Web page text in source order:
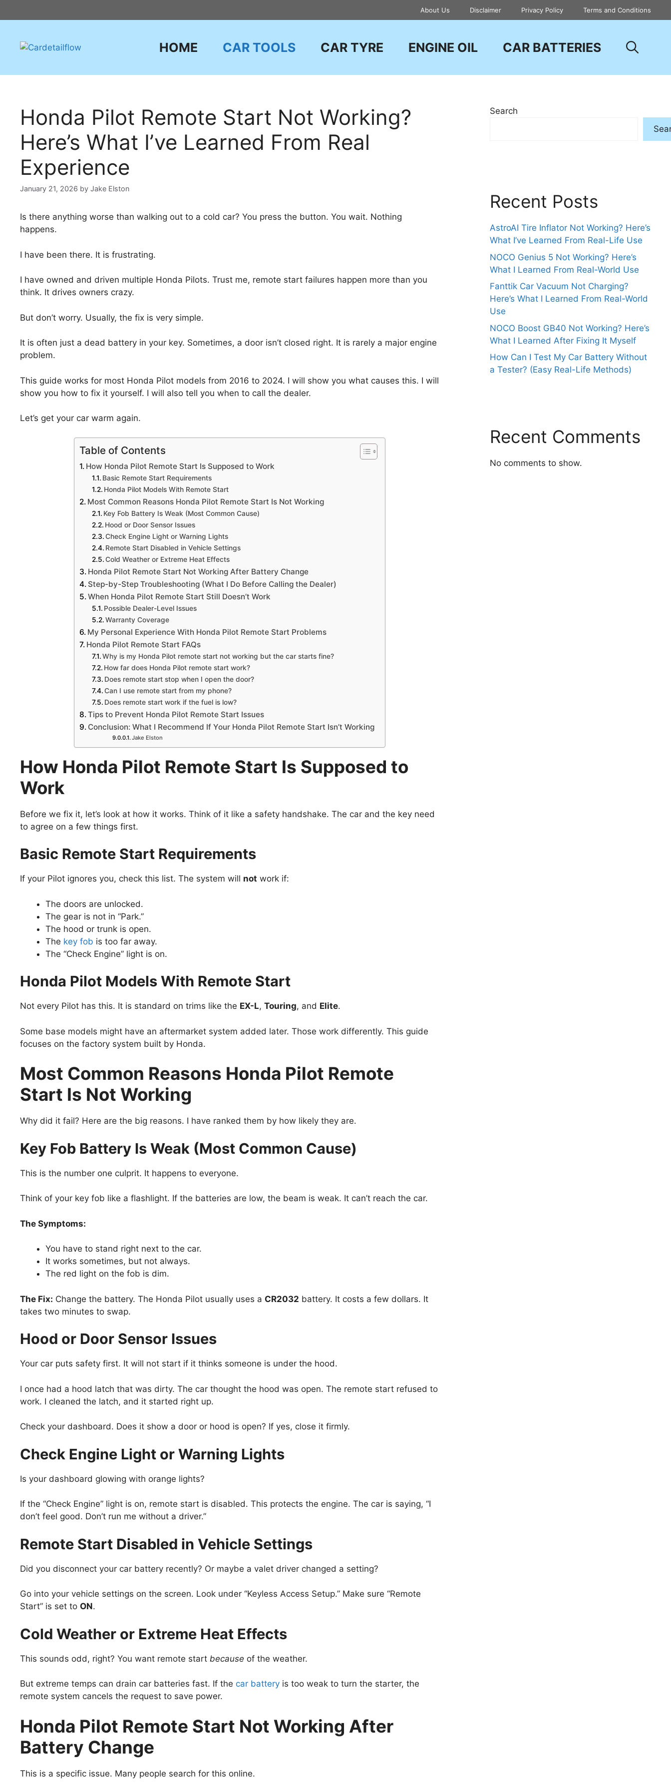
to
About Us Disclaimer Privacy Policy Terms and Conditions
HOME CAR TOOLS CAR TYRE ENGINE OIL CAR BATTERIES
Honda Pilot Remote Start Not Working?
Here’s What I’ve Learned From Real
Experience
January 21, 2026 by Jake Elston
Is there anything worse than walking out to a cold car? You press the button. You wait. Nothing
happens.
I have been there. It is frustrating.
I have owned and driven multiple Honda Pilots. Trust me, remote start failures happen more than you
think. It drives owners crazy.
But don’t worry. Usually, the fix is very simple.
It is often just a dead battery in your key. Sometimes, a door isn’t closed right. It is rarely a major engine
problem.
This guide works for most Honda Pilot models from 2016 to 2024. I will show you what causes this. I will
show you how to fix it yourself. I will also tell you when to call the dealer.
Let’s get your car warm again.
Table of Contents
How Honda Pilot Remote Start Is Supposed to Work
Basic Remote Start Requirements
Honda Pilot Models With Remote Start
Most Common Reasons Honda Pilot Remote Start Is Not Working
Key Fob Battery Is Weak (Most Common Cause)
Hood or Door Sensor Issues
Check Engine Light or Warning Lights
Remote Start Disabled in Vehicle Settings
Cold Weather or Extreme Heat Effects
Honda Pilot Remote Start Not Working After Battery Change
Step-by-Step Troubleshooting (What I Do Before Calling the Dealer)
When Honda Pilot Remote Start Still Doesn’t Work
Possible Dealer-Level Issues
Warranty Coverage
My Personal Experience With Honda Pilot Remote Start Problems
Honda Pilot Remote Start FAQs
Why is my Honda Pilot remote start not working but the car starts fine?
How far does Honda Pilot remote start work?
Does remote start stop when I open the door?
Can I use remote start from my phone?
Does remote start work if the fuel is low?
Tips to Prevent Honda Pilot Remote Start Issues
Conclusion: What I Recommend If Your Honda Pilot Remote Start Isn’t Working
Jake Elston
How Honda Pilot Remote Start Is Supposed to
Work
Before we fix it, let’s look at how it works. Think of it like a safety handshake. The car and the key need
to agree on a few things first.
Basic Remote Start Requirements
If your Pilot ignores you, check this list. The system will not work if:
The doors are unlocked.
The gear is not in “Park.”
The hood or trunk is open.
The key fob is too far away.
The “Check Engine” light is on.
Honda Pilot Models With Remote Start
Not every Pilot has this. It is standard on trims like the EX-L, Touring, and Elite.
Some base models might have an aftermarket system added later. Those work differently. This guide
focuses on the factory system built by Honda.
Most Common Reasons Honda Pilot Remote
Start Is Not Working
Why did it fail? Here are the big reasons. I have ranked them by how likely they are.
Key Fob Battery Is Weak (Most Common Cause)
This is the number one culprit. It happens to everyone.
Think of your key fob like a flashlight. If the batteries are low, the beam is weak. It can’t reach the car.
The Symptoms:
You have to stand right next to the car.
It works sometimes, but not always.
The red light on the fob is dim.
The Fix: Change the battery. The Honda Pilot usually uses a CR2032 battery. It costs a few dollars. It
takes two minutes to swap.
Hood or Door Sensor Issues
Your car puts safety first. It will not start if it thinks someone is under the hood.
I once had a hood latch that was dirty. The car thought the hood was open. The remote start refused to
work. I cleaned the latch, and it started right up.
Check your dashboard. Does it show a door or hood is open? If yes, close it firmly.
Check Engine Light or Warning Lights
Is your dashboard glowing with orange lights?
If the “Check Engine” light is on, remote start is disabled. This protects the engine. The car is saying, “I
don’t feel good. Don’t run me without a driver.”
Remote Start Disabled in Vehicle Settings
Did you disconnect your car battery recently? Or maybe a valet driver changed a setting?
Go into your vehicle settings on the screen. Look under “Keyless Access Setup.” Make sure “Remote
Start” is set to ON.
Cold Weather or Extreme Heat Effects
This sounds odd, right? You want remote start because of the weather.
But extreme temps can drain car batteries fast. If the car battery is too weak to turn the starter, the
remote system cancels the request to save power.
Honda Pilot Remote Start Not Working After
Battery Change
This is a specific issue. Many people search for this online.
Search
Recent Posts
AstroAI Tire Inflator Not Working? Here’s
What I’ve Learned From Real-Life Use
NOCO Genius 5 Not Working? Here’s
What I Learned From Real-World Use
Fanttik Car Vacuum Not Charging?
Here’s What I Learned From Real-World
Use
NOCO Boost GB40 Not Working? Here’s
What I Learned After Fixing It Myself
How Can I Test My Car Battery Without
a Tester? (Easy Real-Life Methods)
Recent Comments
No comments to show.